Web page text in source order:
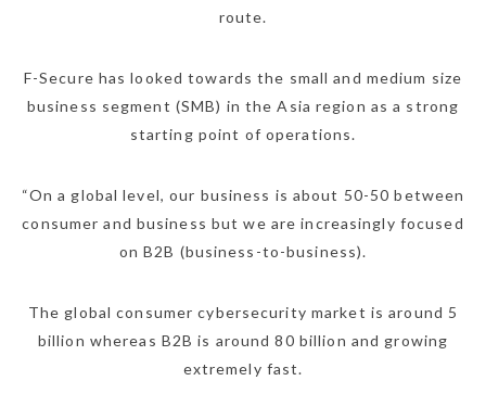
route.
F-Secure has looked towards the small and medium size
business segment (SMB) in the Asia region as a strong
starting point of operations.
“On a global level, our business is about 50-50 between
consumer and business but we are increasingly focused
on B2B (business-to-business).
The global consumer cybersecurity market is around 5
billion whereas B2B is around 80 billion and growing
extremely fast.